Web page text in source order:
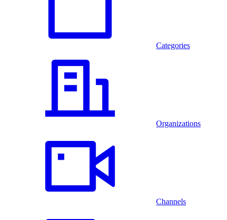
Categories
Organizations
Channels